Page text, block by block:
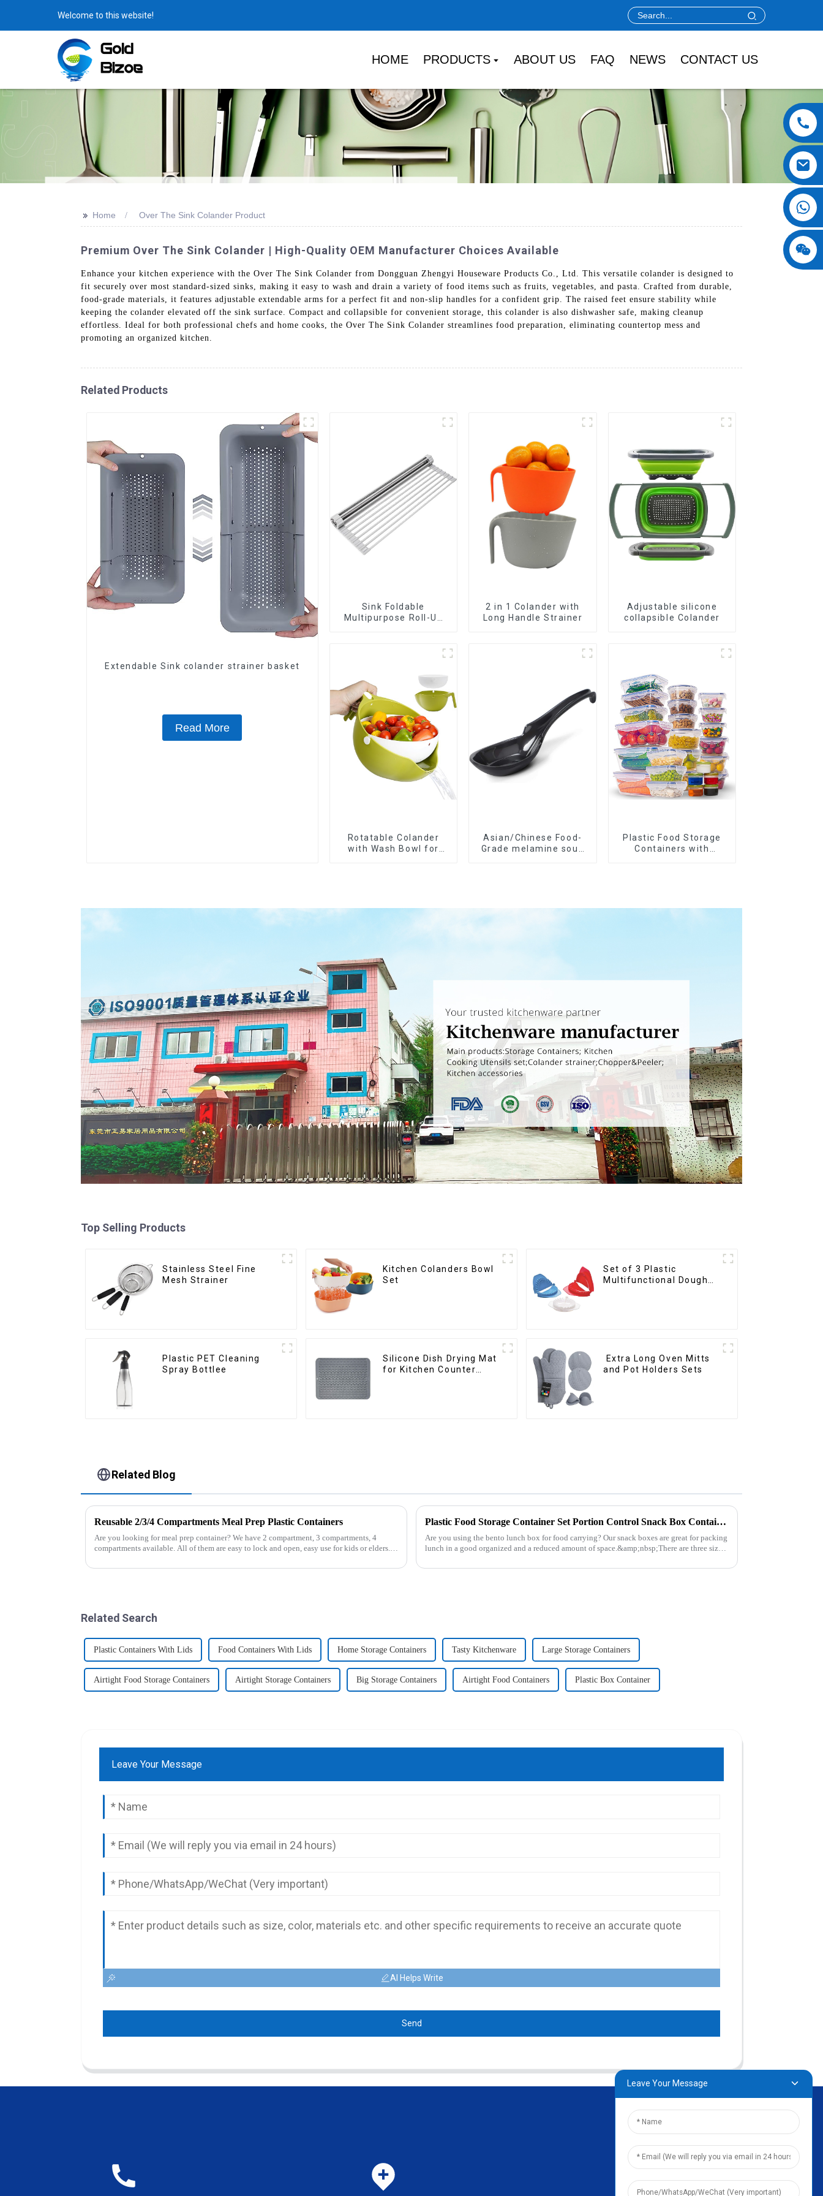
Welcome to this website!
HOME PRODUCTS ABOUT US FAQ NEWS CONTACT US
>> Home Over The Sink Colander Product
Premium Over The Sink Colander | High-Quality OEM Manufacturer Choices Available
Enhance your kitchen experience with the Over The Sink Colander from Dongguan Zhengyi Houseware Products Co., Ltd. This versatile colander is designed to
fit securely over most standard-sized sinks, making it easy to wash and drain a variety of food items such as fruits, vegetables, and pasta. Crafted from durable,
food-grade materials, it features adjustable extendable arms for a perfect fit and non-slip handles for a confident grip. The raised feet ensure stability while
keeping the colander elevated off the sink surface. Compact and collapsible for convenient storage, this colander is also dishwasher safe, making cleanup
effortless. Ideal for both professional chefs and home cooks, the Over The Sink Colander streamlines food preparation, eliminating countertop mess and
promoting an organized kitchen.
Related Products
Extendable Sink colander strainer basket
Read More
Sink Foldable
Multipurpose Roll-Up
2 in 1 Colander with
Long Handle Strainer
Adjustable silicone
collapsible Colander
Rotatable Colander
with Wash Bowl for
Asian/Chinese Food-
Grade melamine soup
Plastic Food Storage
Containers with
Top Selling Products
Stainless Steel Fine
Mesh Strainer
Kitchen Colanders Bowl
Set
Set of 3 Plastic
Multifunctional Dough
Plastic PET Cleaning
Spray Bottlee
Silicone Dish Drying Mat
for Kitchen Counter
Extra Long Oven Mitts
and Pot Holders Sets
Related Blog
Reusable 2/3/4 Compartments Meal Prep Plastic Containers
Are you looking for meal prep container? We have 2 compartment, 3 compartments, 4
compartments available. All of them are easy to lock and open, easy use for kids or elders.
Plastic Food Storage Container Set Portion Control Snack Box Containers
Are you using the bento lunch box for food carrying? Our snack boxes are great for packing
lunch in a good organized and a reduced amount of space.&amp;nbsp;There are three sizes
Related Search
Plastic Containers With Lids Food Containers With Lids Home Storage Containers Tasty Kitchenware Large Storage Containers
Airtight Food Storage Containers Airtight Storage Containers Big Storage Containers Airtight Food Containers Plastic Box Container
Leave Your Message
AI Helps Write
Send
Leave Your Message